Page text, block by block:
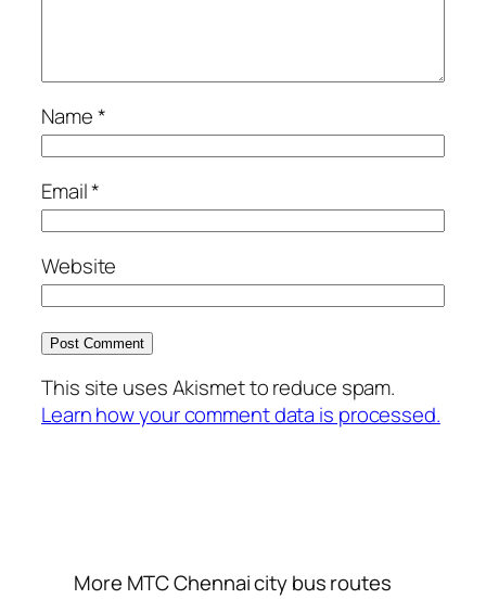
Name*
Email*
Website
This site uses Akismet to reduce spam.
Learn how your comment data is processed.
More MTC Chennai city bus routes